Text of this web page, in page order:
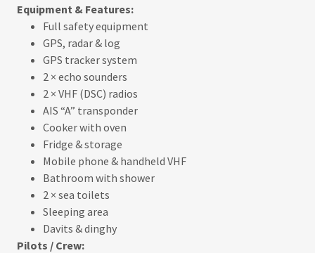
Equipment & Features:
Full safety equipment
GPS, radar & log
GPS tracker system
2 × echo sounders
2 × VHF (DSC) radios
AIS “A” transponder
Cooker with oven
Fridge & storage
Mobile phone & handheld VHF
Bathroom with shower
2 × sea toilets
Sleeping area
Davits & dinghy
Pilots / Crew: